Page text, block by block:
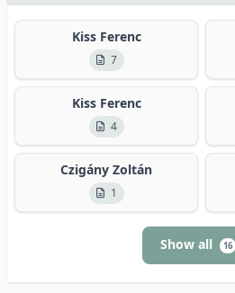
Kiss Ferenc
7
Kiss Ferenc
4
Czigány Zoltán
1
Show all 16